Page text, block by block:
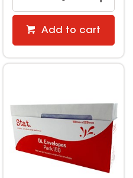
Add to cart